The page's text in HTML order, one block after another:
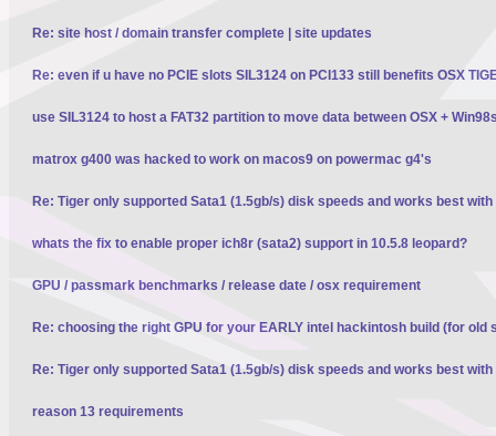
Re: site host / domain transfer complete | site updates
Re: even if u have no PCIE slots SIL3124 on PCI133 still benefits OSX
use SIL3124 to host a FAT32 partition to move data between OSX +
matrox g400 was hacked to work on macos9 on powermac g4's
Re: Tiger only supported Sata1 (1.5gb/s) disk speeds and works best with
whats the fix to enable proper ich8r (sata2) support in 10.5.8 leopard?
GPU / passmark benchmarks / release date / osx requirement
Re: choosing the right GPU for your EARLY intel hackintosh build (for old
Re: Tiger only supported Sata1 (1.5gb/s) disk speeds and works best with
reason 13 requirements